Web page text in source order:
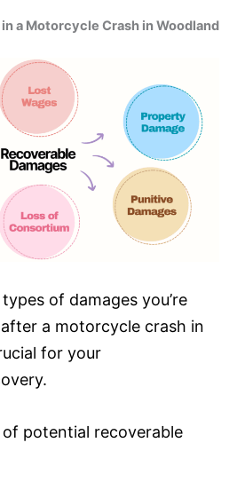
a Motorcycle Crash in Woodland
of damages you’re
a motorcycle crash in
for your
of potential recoverable